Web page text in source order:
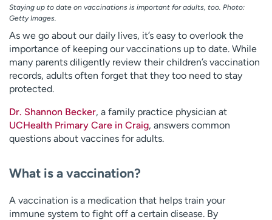
e
f
i
n
d
Staying up to date on vaccinations is important for adults, too. Photo:
Getty Images.
As we go about our daily lives, it’s easy to overlook the
importance of keeping our vaccinations up to date. While
many parents diligently review their children’s vaccination
records, adults often forget that they too need to stay
protected.
Dr. Shannon Becker, a family practice physician at
UCHealth Primary Care in Craig, answers common
questions about vaccines for adults.
What is a vaccination?
A vaccination is a medication that helps train your
immune system to fight off a certain disease. By